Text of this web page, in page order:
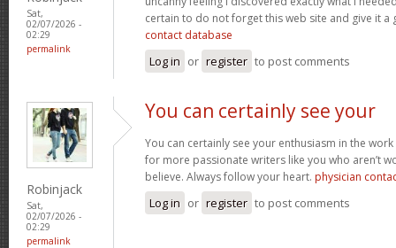
Sat,
02/07/2026 -
02:29
permalink
certain to do not forget this web site and give it a
contact database
Log in or register to post comments
Robinjack
Sat,
02/07/2026 -
02:29
permalink
You can certainly see your
You can certainly see your enthusiasm in the
for more passionate writers like you who aren’t
believe. Always follow your heart. physician
Log in or register to post comments